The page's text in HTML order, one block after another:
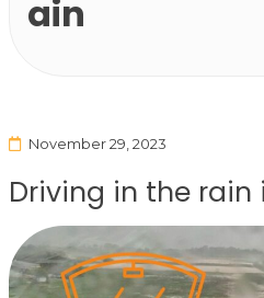
ain
November 29, 2023
Driving in the rain